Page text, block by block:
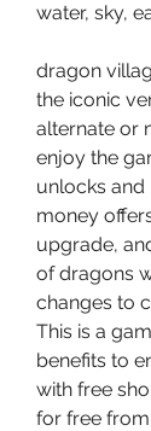
water, sky,
dragon
the iconic
alternate or
enjoy the
unlocks and
money
upgrade,
of dragons
changes to
This is a
benefits to
with free
for free